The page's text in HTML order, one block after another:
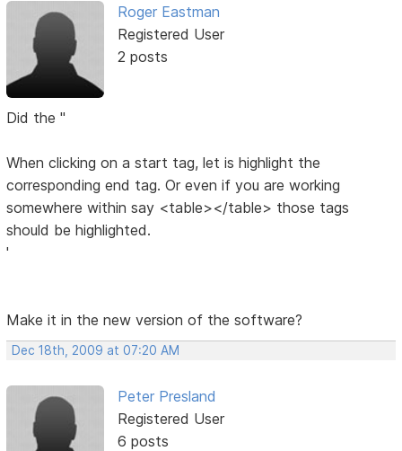
Roger Eastman
Registered User
2 posts
Did the "
When clicking on a start tag, let is highlight the
corresponding end tag. Or even if you are working
somewhere within say <table></table> those tags
should be highlighted.
'
Make it in the new version of the software?
Dec 18th, 2009 at 07:20 AM
Peter Presland
Registered User
6 posts